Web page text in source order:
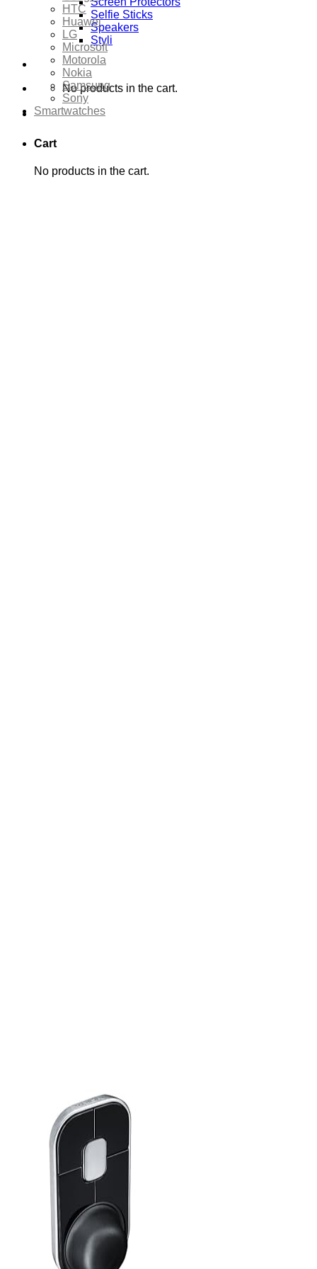
Selfie Sticks
Speakers
Styli
No products in the cart.
Cart
No products in the cart.
HTC
Huawei
LG
Microsoft
Motorola
Nokia
Samsung
Sony
Smartwatches